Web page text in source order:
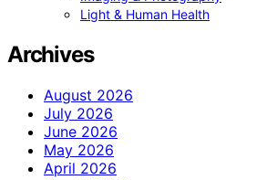
Light & Human Health
Archives
August 2026
July 2026
June 2026
May 2026
April 2026